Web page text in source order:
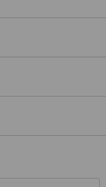
of aesthetics
Brand of Vietnam
a variety of
among other
eye fat, canthoplasty,
temple